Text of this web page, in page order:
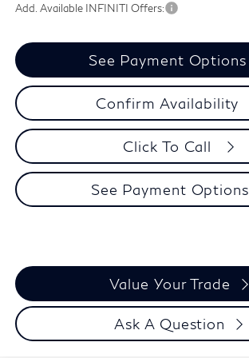
Add. Available INFINITI Offers:
See Payment Options
Confirm Availability
Click To Call
See Payment Options
Value Your Trade
Ask A Question